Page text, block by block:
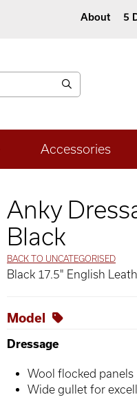
About 5
Accessories
Anky
Black
BACK TO UNCATEGORISED
Black 17.5" English
Model
Dressage
Wool flocked panels
Wide gullet for